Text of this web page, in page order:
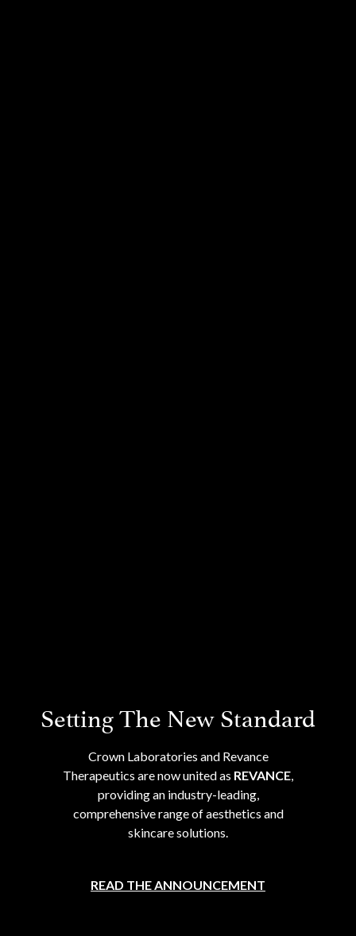
Setting The New Standard
Crown Laboratories and Revance
Therapeutics are now united as REVANCE,
providing an industry-leading,
comprehensive range of aesthetics and
skincare solutions.
READ THE ANNOUNCEMENT